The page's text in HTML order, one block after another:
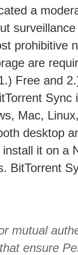
a
prohibitive
are
Free and
Sync
Mac,
desktop
it on a
BitTorrent
mutual
ensure